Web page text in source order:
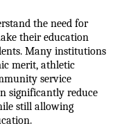
the need for
their education
Many institutions
merit, athletic
service
significantly reduce
still allowing